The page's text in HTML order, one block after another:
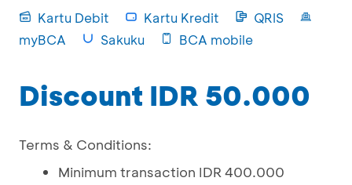
Kartu Debit Kartu Kredit
QRIS
myBCA
Sakuku BCA mobile
Discount IDR 50.000
Terms & Conditions:
Minimum transaction IDR 400.000